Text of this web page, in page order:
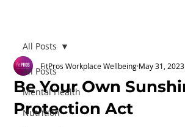
All Posts
Mental Health
Nutrition
All Posts
Be Your Own
Protection Act
FitPros Workplace Wellbeing May 31, 2023